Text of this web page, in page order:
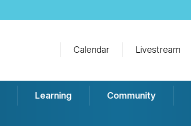
Calendar Livestream
Learning Community